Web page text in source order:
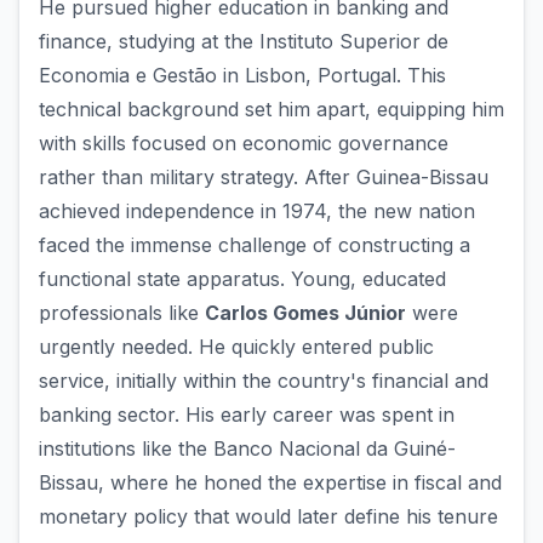
He pursued higher education in banking and
finance, studying at the Instituto Superior de
Economia e Gestão in Lisbon, Portugal. This
technical background set him apart, equipping him
with skills focused on economic governance
rather than military strategy. After Guinea-Bissau
achieved independence in 1974, the new nation
faced the immense challenge of constructing a
functional state apparatus. Young, educated
professionals like Carlos Gomes Júnior were
urgently needed. He quickly entered public
service, initially within the country's financial and
banking sector. His early career was spent in
institutions like the Banco Nacional da Guiné-
Bissau, where he honed the expertise in fiscal and
monetary policy that would later define his tenure